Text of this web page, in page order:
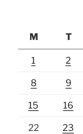
M
T
1 2
8 9
15 16
22 23